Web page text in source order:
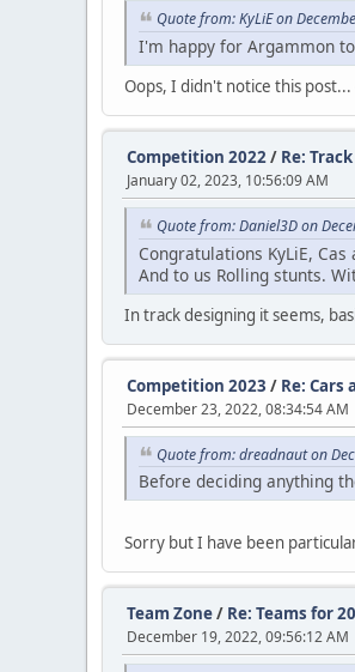
Quote from: KyLiE on
I'm happy for Argammon
Oops, I didn't notice this
Competition 2022/ Re:
January 02, 2023, 10:56:09 AM
Quote from: Daniel3D on
Congratulations KyLiE,
And to us Rolling stunts.
In track designing it seems,
Competition 2023 / Re: Cars
December 23, 2022, 08:34:54 AM
Quote from: dreadnaut on
Before deciding anything
Sorry but I have been
Team Zone/ Re: Teams for
December 19, 2022, 09:56:12 AM